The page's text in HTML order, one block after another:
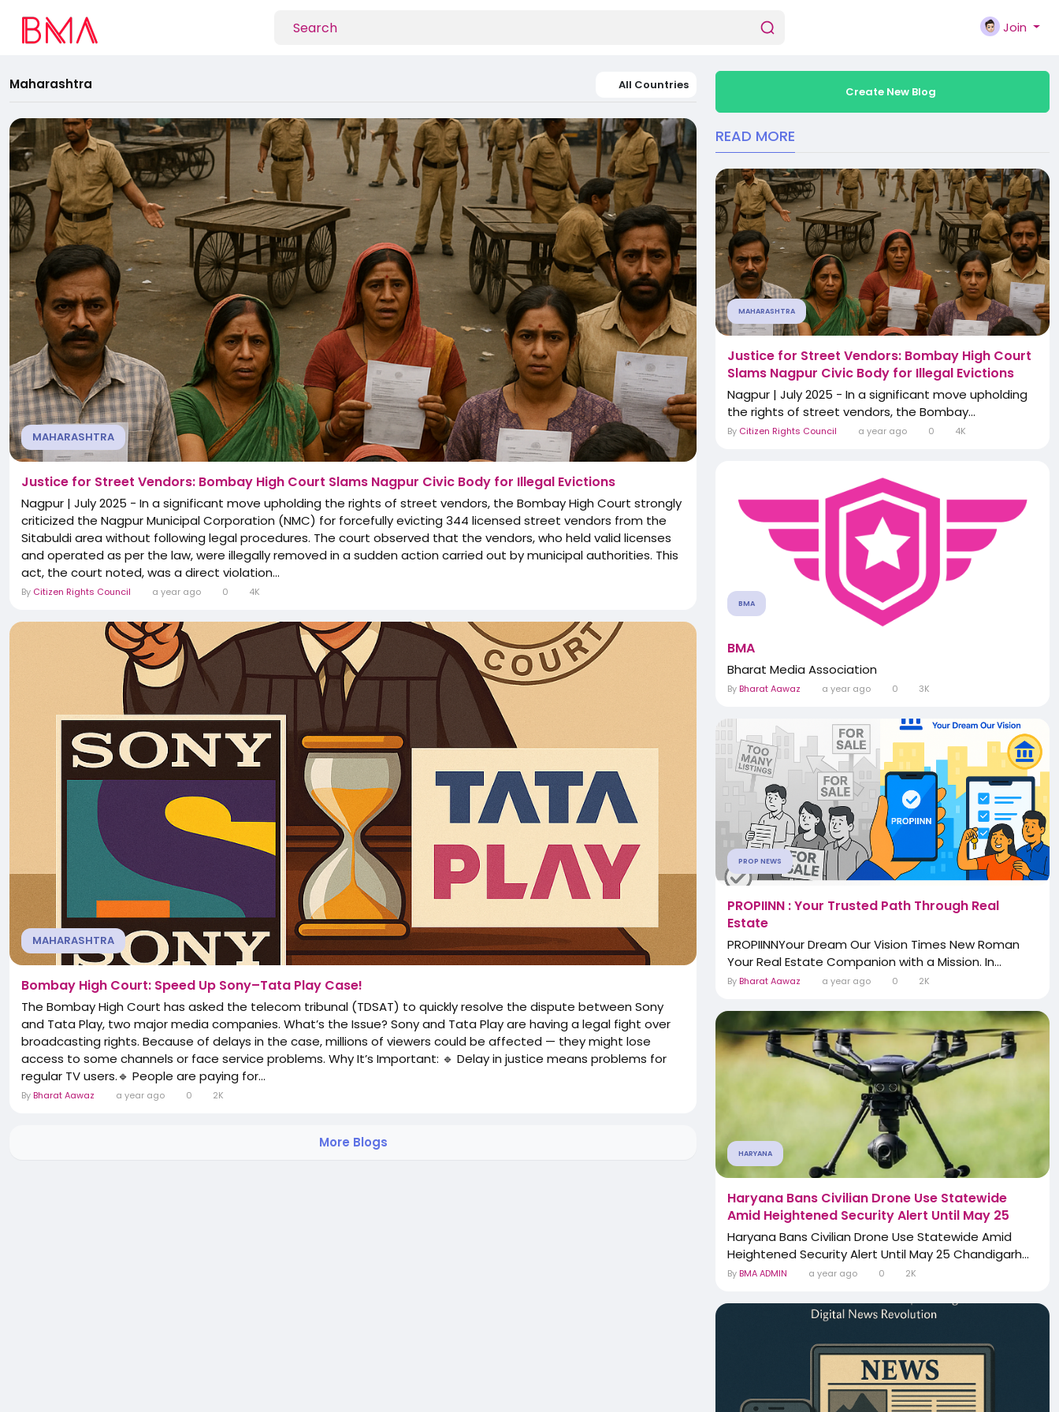
Join
Maharashtra All Countries
MAHARASHTRA
Justice for Street Vendors: Bombay High Court Slams Nagpur Civic Body for Illegal Evictions
Nagpur | July 2025 - In a significant move upholding the rights of street vendors, the Bombay High Court strongly
criticized the Nagpur Municipal Corporation (NMC) for forcefully evicting 344 licensed street vendors from the
Sitabuldi area without following legal procedures. The court observed that the vendors, who held valid licenses
and operated as per the law, were illegally removed in a sudden action carried out by municipal authorities. This
act, the court noted, was a direct violation...
By Citizen Rights Council a year ago 0 4K
MAHARASHTRA
Bombay High Court: Speed Up Sony–Tata Play Case!
The Bombay High Court has asked the telecom tribunal (TDSAT) to quickly resolve the dispute between Sony
and Tata Play, two major media companies. What’s the Issue? Sony and Tata Play are having a legal fight over
broadcasting rights. Because of delays in the case, millions of viewers could be affected — they might lose
access to some channels or face service problems. Why It’s Important: 🔹 Delay in justice means problems for
regular TV users.🔹 People are paying for...
By Bharat Aawaz a year ago 0 2K
More Blogs
Create New Blog
READ MORE
MAHARASHTRA
Justice for Street Vendors: Bombay High Court
Slams Nagpur Civic Body for Illegal Evictions
Nagpur | July 2025 - In a significant move upholding
the rights of street vendors, the Bombay...
By Citizen Rights Council a year ago 0 4K
BMA
BMA
Bharat Media Association
By Bharat Aawaz a year ago 0 3K
PROP NEWS
PROPIINN : Your Trusted Path Through Real
Estate
PROPIINNYour Dream Our Vision Times New Roman
Your Real Estate Companion with a Mission. In...
By Bharat Aawaz a year ago 0 2K
HARYANA
Haryana Bans Civilian Drone Use Statewide
Amid Heightened Security Alert Until May 25
Haryana Bans Civilian Drone Use Statewide Amid
Heightened Security Alert Until May 25 Chandigarh...
By BMA ADMIN a year ago 0 2K